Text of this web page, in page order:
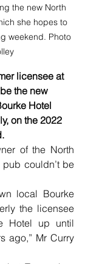
the new North
she hopes to
weekend. Photo
licensee at
the new
Hotel
on the 2022
of the North
couldn’t be
local Bourke
the licensee
Hotel up until
ago,” Mr Curry